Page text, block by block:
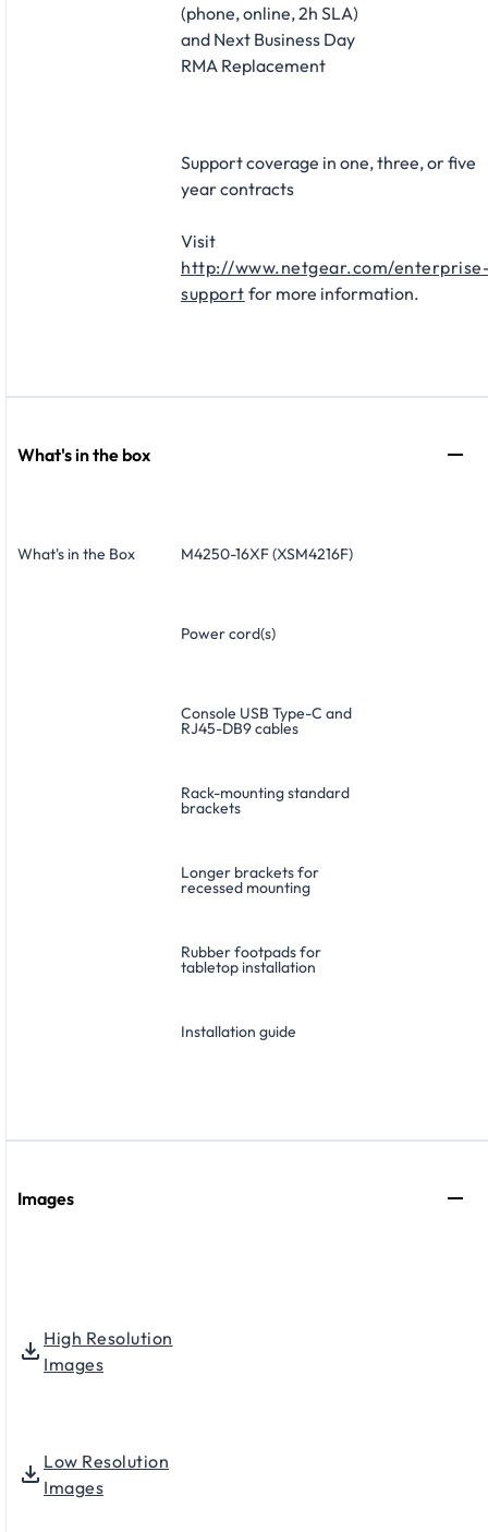
(phone, online, 2h SLA)
and Next Business Day
RMA Replacement​
Support coverage in one, three, or five
year contracts​
Visit
http://www.netgear.com/
support for more information.
What's in the box
What's in the Box M4250-16XF (XSM4216F)
Power cord(s)
Console USB Type-C and
RJ45-DB9 cables
Rack-mounting standard
brackets
Longer brackets for
recessed mounting
Rubber footpads for
tabletop installation
Installation guide
Images
High Resolution
Images
Low Resolution
Images